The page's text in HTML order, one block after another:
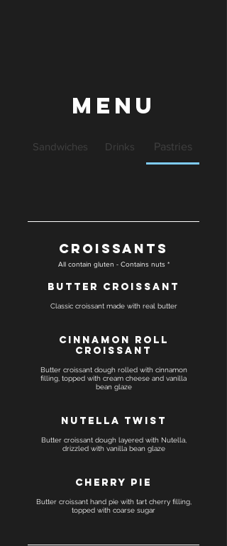
Sandwiches Drinks Pastries
Croissants
All contain gluten - Contains nuts *
Butter Croissant
Classic croissant made with real butter
Cinnamon Roll
Croissant
Butter croissant dough rolled with cinnamon
filling, topped with cream cheese and vanilla
bean glaze
Nutella Twist
Butter croissant dough layered with Nutella,
drizzled with vanilla bean glaze
Cherry Pie
Butter croissant hand pie with tart cherry filling,
topped with coarse sugar
Menu